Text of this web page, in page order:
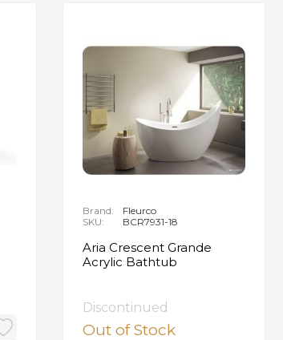
Brand:
Fleurco
SKU:
BCR7931-18
Aria Crescent Grande
Acrylic Bathtub
Discontinued
Out of Stock